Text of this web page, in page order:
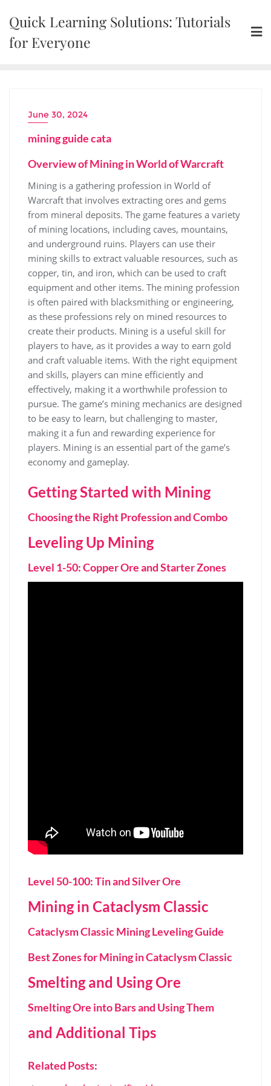
content
Quick Learning Solutions: Tutorials
for Everyone
June 30, 2024
mining guide cata
Overview of Mining in World of Warcraft
Mining is a gathering profession in World of
Warcraft that involves extracting ores and gems
from mineral deposits. The game features a variety
of mining locations, including caves, mountains,
and underground ruins. Players can use their
mining skills to extract valuable resources, such as
copper, tin, and iron, which can be used to craft
equipment and other items. The mining profession
is often paired with blacksmithing or engineering,
as these professions rely on mined resources to
create their products. Mining is a useful skill for
players to have, as it provides a way to earn gold
and craft valuable items. With the right equipment
and skills, players can mine efficiently and
effectively, making it a worthwhile profession to
pursue. The game’s mining mechanics are designed
to be easy to learn, but challenging to master,
making it a fun and rewarding experience for
players. Mining is an essential part of the game’s
economy and gameplay.
Getting Started with Mining
Choosing the Right Profession and Combo
Leveling Up Mining
Level 1-50: Copper Ore and Starter Zones
Level 50-100: Tin and Silver Ore
Mining in Cataclysm Classic
Cataclysm Classic Mining Leveling Guide
Best Zones for Mining in Cataclysm Classic
Smelting and Using Ore
Smelting Ore into Bars and Using Them
and Additional Tips
Related Posts: